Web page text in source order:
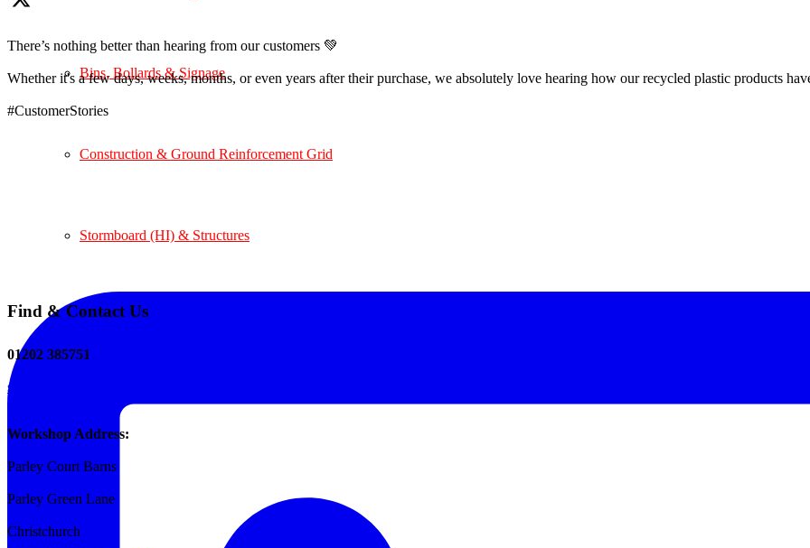
Bins, Bollards & Signage
Construction & Ground Reinforcement Grid
Stormboard (HI) & Structures
The Tee Screen
There’s nothing better than hearing from our customers 💚
Whether it's a few days, weeks, months, or even years after their purchase, we absolutely love hearing how our recycled plastic products
#CustomerStories
Find & Contact Us
01202 385751
sales@reformedplastics.co.uk
Workshop Address:
Parley Court Barns
Parley Green Lane
Christchurch